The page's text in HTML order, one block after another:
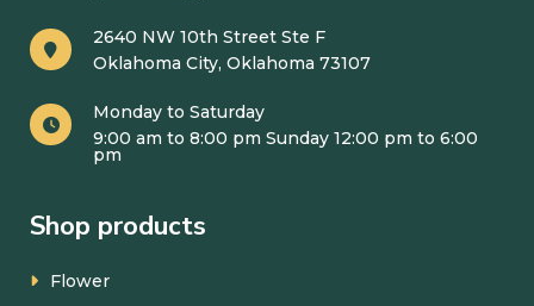
2640 NW 10th Street Ste F
Oklahoma City, Oklahoma 73107
Monday to Saturday
9:00 am to 8:00 pm Sunday 12:00 pm to 6:00
pm
Shop products
Flower